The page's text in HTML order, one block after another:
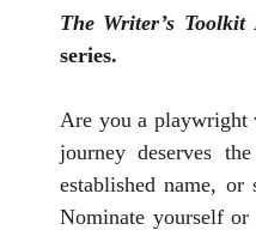
The Writer’s Toolkit
series.
Are you a playwright
journey deserves
established name,
Nominate yourself or